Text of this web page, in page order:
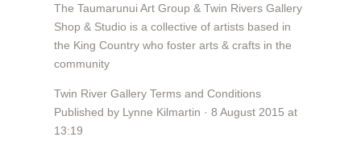
The Taumarunui Art Group & Twin Rivers Gallery
Shop & Studio is a collective of artists based in
the King Country who foster arts & crafts in the
community
Twin River Gallery Terms and Conditions
Published by Lynne Kilmartin · 8 August 2015 at
13:19